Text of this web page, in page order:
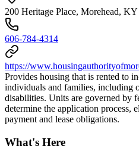
200 Heritage Place, Morehead, KY
606-784-4314
https://
Provides housing that is rented to
individuals and families, including
disabilities. Units are governed by
determine the application process,
payment and lease obligations.
What's Here